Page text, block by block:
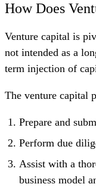
How Does
Venture capital is
not intended as a
term injection of
The venture capital
Prepare and
Perform due
Assist with a
business model